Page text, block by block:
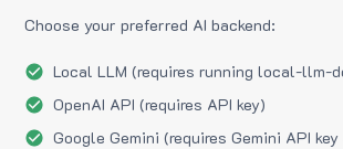
Choose your preferred AI backend:
Local LLM (requires running local-llm-
OpenAI API (requires API key)
Google Gemini (requires Gemini API